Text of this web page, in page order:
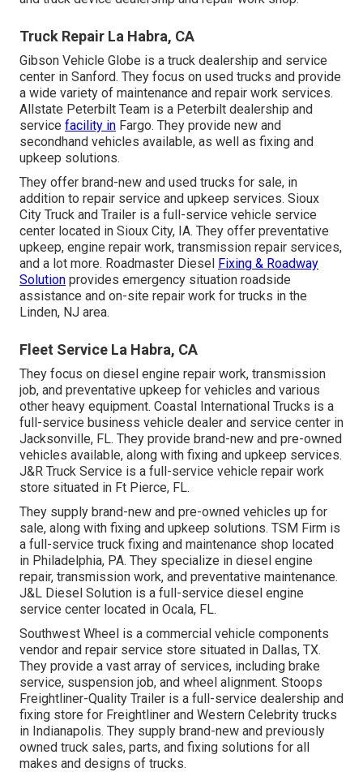
Truck Repair La Habra, CA
Gibson Vehicle Globe is a truck dealership and service
center in Sanford. They focus on used trucks and provide
a wide variety of maintenance and repair work services.
Allstate Peterbilt Team is a Peterbilt dealership and
service facility in Fargo. They provide new and
secondhand vehicles available, as well as fixing and
upkeep solutions.
They offer brand-new and used trucks for sale, in
addition to repair service and upkeep services. Sioux
City Truck and Trailer is a full-service vehicle service
center located in Sioux City, IA. They offer preventative
upkeep, engine repair work, transmission repair services,
and a lot more. Roadmaster Diesel Fixing & Roadway
Solution provides emergency situation roadside
assistance and on-site repair work for trucks in the
Linden, NJ area.
Fleet Service La Habra, CA
They focus on diesel engine repair work, transmission
job, and preventative upkeep for vehicles and various
other heavy equipment. Coastal International Trucks is a
full-service business vehicle dealer and service center in
Jacksonville, FL. They provide brand-new and pre-owned
vehicles available, along with fixing and upkeep services.
J&R Truck Service is a full-service vehicle repair work
store situated in Ft Pierce, FL.
They supply brand-new and pre-owned vehicles up for
sale, along with fixing and upkeep solutions. TSM Firm is
a full-service truck fixing and maintenance shop located
in Philadelphia, PA. They specialize in diesel engine
repair, transmission work, and preventative maintenance.
J&L Diesel Solution is a full-service diesel engine
service center located in Ocala, FL.
Southwest Wheel is a commercial vehicle components
vendor and repair service store situated in Dallas, TX.
They provide a vast array of services, including brake
service, suspension job, and wheel alignment. Stoops
Freightliner-Quality Trailer is a full-service dealership and
fixing store for Freightliner and Western Celebrity trucks
in Indianapolis. They supply brand-new and previously
owned truck sales, parts, and fixing solutions for all
makes and designs of trucks.